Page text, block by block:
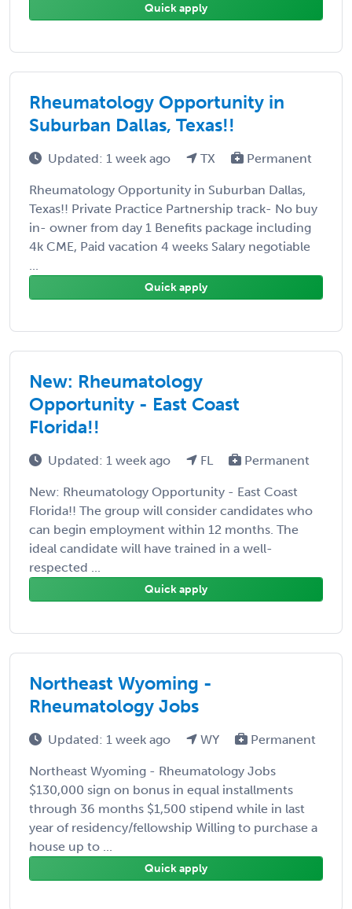
Quick apply
Rheumatology Opportunity in
Suburban Dallas, Texas!!
Updated: 1 week ago TX Permanent
Rheumatology Opportunity in Suburban Dallas,
Texas!! Private Practice Partnership track- No buy
in- owner from day 1 Benefits package including
4k CME, Paid vacation 4 weeks Salary negotiable
...
Quick apply
New: Rheumatology
Opportunity - East Coast
Florida!!
Updated: 1 week ago FL Permanent
New: Rheumatology Opportunity - East Coast
Florida!! The group will consider candidates who
can begin employment within 12 months. The
ideal candidate will have trained in a well-
respected ...
Quick apply
Northeast Wyoming -
Rheumatology Jobs
Updated: 1 week ago WY Permanent
Northeast Wyoming - Rheumatology Jobs
$130,000 sign on bonus in equal installments
through 36 months $1,500 stipend while in last
year of residency/fellowship Willing to purchase a
house up to ...
Quick apply